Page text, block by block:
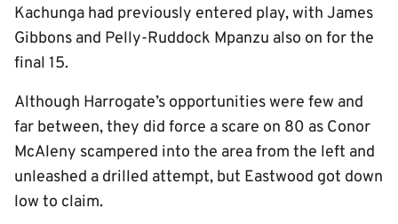
Kachunga had previously entered play, with James
Gibbons and Pelly-Ruddock Mpanzu also on for the
final 15.
Although Harrogate’s opportunities were few and
far between, they did force a scare on 80 as Conor
McAleny scampered into the area from the left and
unleashed a drilled attempt, but Eastwood got down
low to claim.